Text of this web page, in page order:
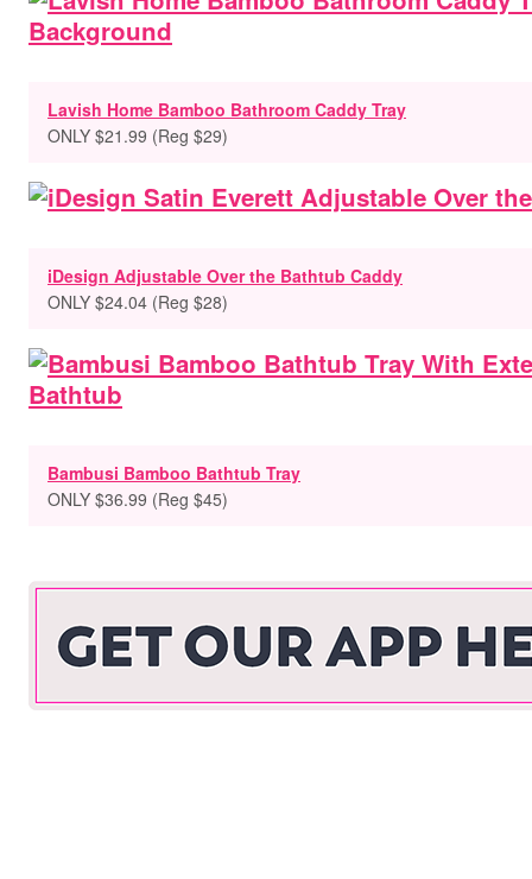
Lavish Home Bamboo Bathroom Caddy Tray
ONLY $21.99 (Reg $29)
iDesign Adjustable Over the Bathtub Caddy
ONLY $24.04 (Reg $28)
Bambusi Bamboo Bathtub Tray
ONLY $36.99 (Reg $45)